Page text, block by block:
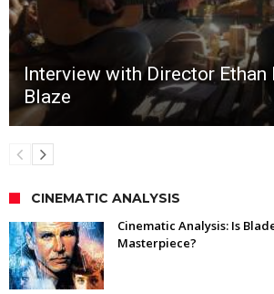
Interview with Director Ethan
Blaze
CINEMATIC ANALYSIS
Cinematic Analysis: Is
Masterpiece?